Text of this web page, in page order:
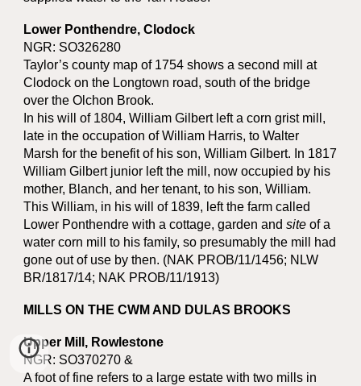
Lower Ponthendre, Clodock
NGR: SO326280
Taylor’s county map of 1754 shows a second mill at
Clodock on the Longtown road, south of the bridge
over the Olchon Brook.
In his will of 1804, William Gilbert left a corn grist mill,
late in the occupation of William Harris, to Walter
Marsh for the benefit of his son, William Gilbert. In 1817
William Gilbert junior left the mill, now occupied by his
mother, Blanch, and her tenant, to his son, William.
This William, in his will of 1839, left the farm called
Lower Ponthendre with a cottage, garden andsite of a
water corn mill to his family, so presumably the mill had
gone out of use by then. (NAK PROB/11/1456; NLW
BR/1817/14; NAK PROB/11/1913)
MILLS ON THE CWM AND DULAS BROOKS
Upper Mill, Rowlestone
NGR: SO370270 &
A foot of fine refers to a large estate with two mills in